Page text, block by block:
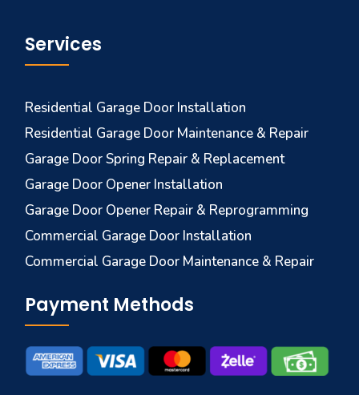
Services
Residential Garage Door Installation
Residential Garage Door Maintenance & Repair
Garage Door Spring Repair & Replacement
Garage Door Opener Installation
Garage Door Opener Repair & Reprogramming
Commercial Garage Door Installation
Commercial Garage Door Maintenance & Repair
Payment Methods